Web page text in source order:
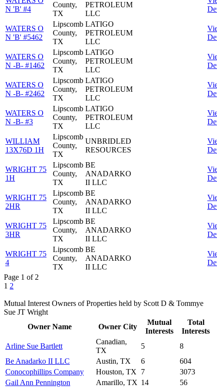
N 'B' #4
County,
TX
PETROLEUM
LLC
WATERS O
N 'B' #5462
Lipscomb
County,
TX
LATIGO
PETROLEUM
LLC
WATERS O
N -B- #1462
Lipscomb
County,
TX
LATIGO
PETROLEUM
LLC
WATERS O
N -B- #2462
Lipscomb
County,
TX
LATIGO
PETROLEUM
LLC
WATERS O
N -B- #3
Lipscomb
County,
TX
LATIGO
PETROLEUM
LLC
WILLIAM
13X76D 1H
Lipscomb
County,
TX
UNBRIDLED
RESOURCES
WRIGHT 75
1H
Lipscomb
County,
TX
BE
ANADARKO
II LLC
WRIGHT 75
2HR
Lipscomb
County,
TX
BE
ANADARKO
II LLC
WRIGHT 75
3HR
Lipscomb
County,
TX
BE
ANADARKO
II LLC
WRIGHT 75
4
Lipscomb
County,
TX
BE
ANADARKO
II LLC
Page 1 of 2
1 2
Mutual Interest Owners of Properties held by Scott D & Tommye
Sue JT Wright
Owner Name
Owner City
Mutual
Interests
Total
Interests
Arline Sue Bartlett
Canadian,
TX
5
8
Be Anadarko II LLC
Austin, TX 6
604
Conocophillips Company
Houston, TX 7
3073
Gail Ann Pennington
Amarillo, TX 14
56